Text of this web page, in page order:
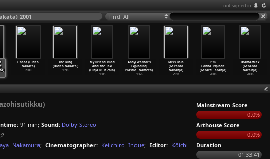
not signed in
2001 Find: All
Chaos (Hideo
Nakata)
2000
The Ring
(Hideo Nakata)
1998
My Friend Imad
and the Taxi
(Olga N…n Zbib)
1985
Andy Warhol's
Exploding
Plastic…Nameth)
1966
Miss Bala
(Gerardo
Naranjo)
2011
I'm
Gonna Explode
(Gerard… aranjo)
2008
Drama/Mex
(Gerardo
Naranjo)
2006
91 min; Sound: Dolby Stereo
Nakamura; Cinematographer: Keiichiro Inoue; Editor: Kôichi
Mainstream Score
0.0%
Arthouse Score
0.0%
Duration
01:33:41